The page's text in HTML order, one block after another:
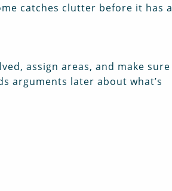
catches clutter before it has a
assign areas, and make sure
arguments later about what’s